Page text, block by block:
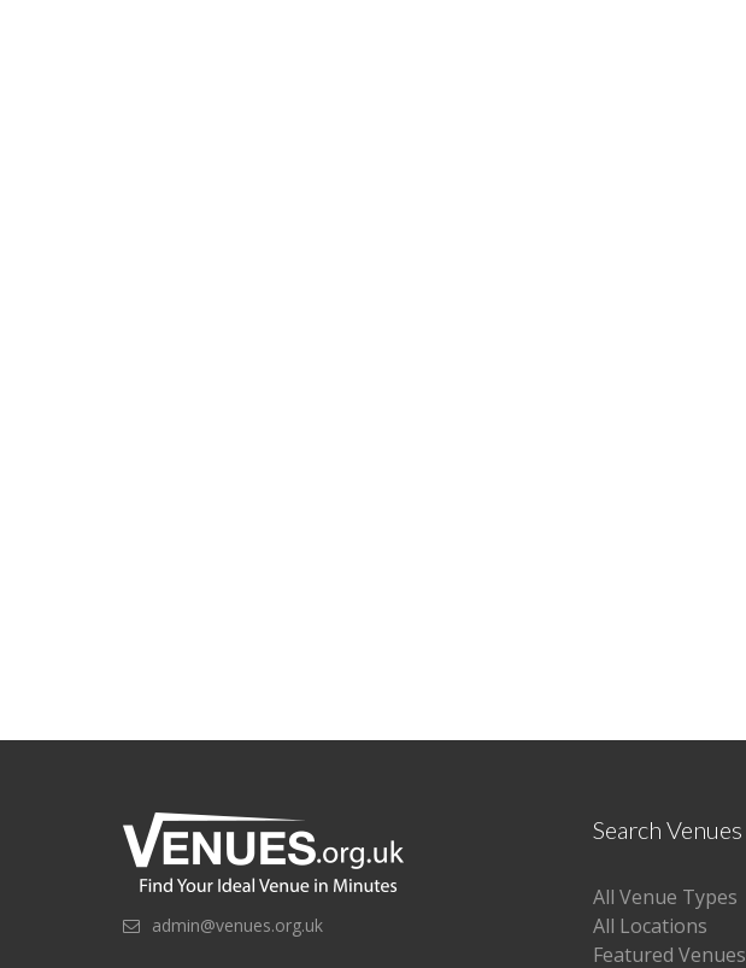
admin@venues.org.uk
Search Venues
All Venue Types
All Locations
Featured Venues